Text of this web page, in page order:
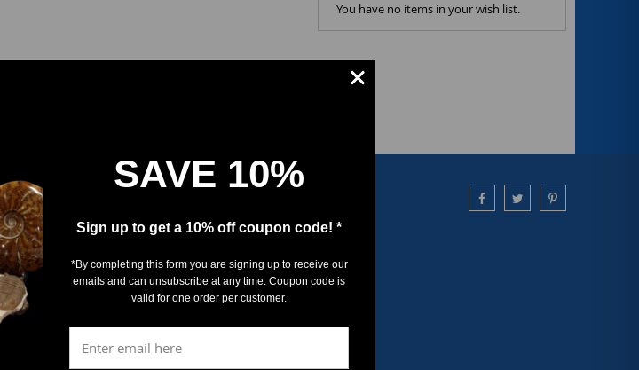
You have no items in your wish list.
SAVE 10%
Sign up to get a 10% off coupon code! *
*By completing this form you are signing up to receive our
emails and can unsubscribe at any time. Coupon code is
valid for one order per customer.